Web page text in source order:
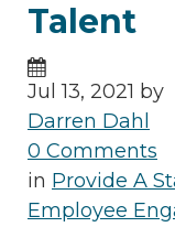
Talent
Jul 13, 2021 by
Darren Dahl
0 Comments
in Provide A
Employee